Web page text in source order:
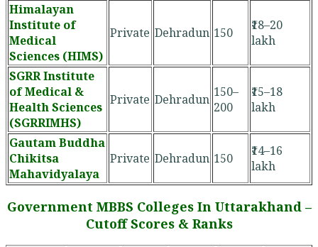
Himalayan
Institute of
Medical
Sciences (HIMS)
Private Dehradun 150
₹18–20
lakh
SGRR Institute
of Medical &
Health Sciences
(SGRRIMHS)
Private Dehradun 150–
200
₹15–18
lakh
Gautam Buddha
Chikitsa
Mahavidyalaya
Private Dehradun 150
₹14–16
lakh
Government MBBS Colleges In Uttarakhand –
Cutoff Scores & Ranks